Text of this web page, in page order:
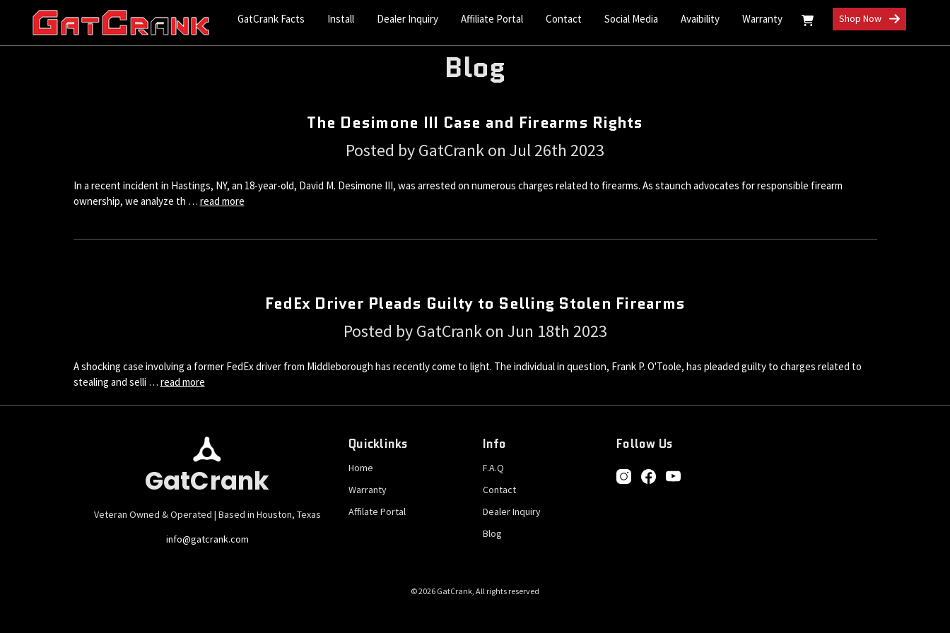
GatCrank Facts Install Dealer Inquiry Affiliate Portal Contact Social Media Avaibility Warranty Shop Now
Blog
The Desimone III Case and Firearms Rights
Posted by GatCrank on Jul 26th 2023
In a recent incident in Hastings, NY, an 18-year-old, David M. Desimone III, was arrested on numerous charges related to firearms. As staunch advocates for responsible firearm
ownership, we analyze th … read more
FedEx Driver Pleads Guilty to Selling Stolen Firearms
Posted by GatCrank on Jun 18th 2023
A shocking case involving a former FedEx driver from Middleborough has recently come to light. The individual in question, Frank P. O'Toole, has pleaded guilty to charges related to
stealing and selli … read more
GatCrank
Veteran Owned & Operated | Based in Houston, Texas
info@gatcrank.com
Quicklinks
Home
Warranty
Affilate Portal
Info
F.A.Q
Contact
Dealer Inquiry
Blog
Follow Us
© 2026 GatCrank, All rights reserved